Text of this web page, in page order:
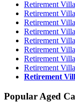
Retirement
Retirement
Retirement
Retirement
Retirement
Retirement
Retirement
Retirement
Retirement
Popular Aged